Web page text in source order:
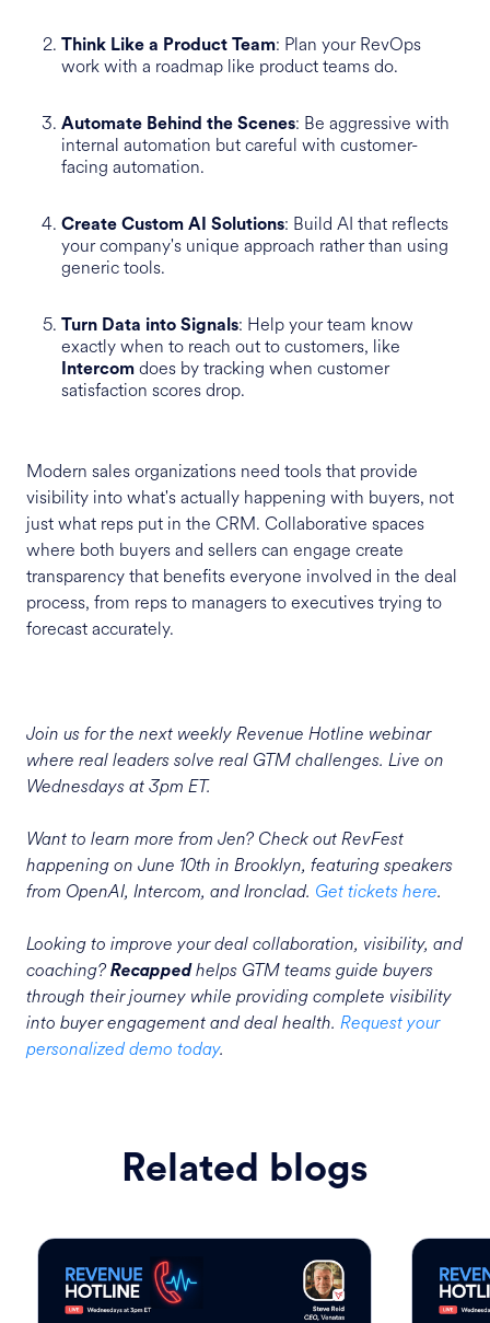
Think Like a Product Team: Plan your RevOps
work with a roadmap like product teams do.
Automate Behind the Scenes: Be aggressive with
internal automation but careful with customer-
facing automation.
Create Custom AI Solutions: Build AI that reflects
your company's unique approach rather than using
generic tools.
Turn Data into Signals: Help your team know
exactly when to reach out to customers, like
Intercom does by tracking when customer
satisfaction scores drop.
Modern sales organizations need tools that provide
visibility into what's actually happening with buyers, not
just what reps put in the CRM. Collaborative spaces
where both buyers and sellers can engage create
transparency that benefits everyone involved in the deal
process, from reps to managers to executives trying to
forecast accurately.
Join us for the next weekly Revenue Hotline webinar
where real leaders solve real GTM challenges. Live on
Wednesdays at 3pm ET.
Want to learn more from Jen? Check out RevFest
happening on June 10th in Brooklyn, featuring speakers
from OpenAI, Intercom, and Ironclad. Get tickets here.
Looking to improve your deal collaboration, visibility, and
coaching? Recappedhelps GTM teams guide buyers
through their journey while providing complete visibility
into buyer engagement and deal health. Request your
personalized demo today.
Related blogs